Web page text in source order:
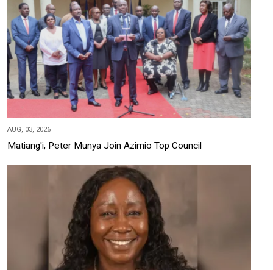
AUG, 03, 2026
Matiang'i, Peter Munya Join Azimio Top Council